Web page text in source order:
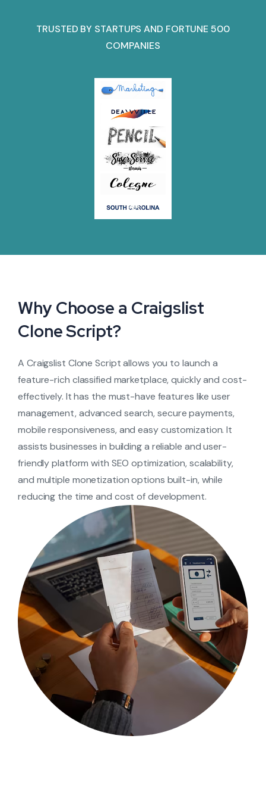
TRUSTED BY STARTUPS AND FORTUNE 500
COMPANIES
Why Choose a Craigslist
Clone Script?
A Craigslist Clone Script allows you to launch a
feature-rich classified marketplace, quickly and cost-
effectively. It has the must-have features like user
management, advanced search, secure payments,
mobile responsiveness, and easy customization. It
assists businesses in building a reliable and user-
friendly platform with SEO optimization, scalability,
and multiple monetization options built-in, while
reducing the time and cost of development.